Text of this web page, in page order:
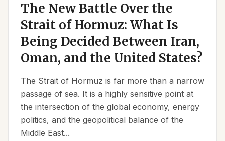
The New Battle Over the
Strait of Hormuz: What Is
Being Decided Between Iran,
Oman, and the United States?
The Strait of Hormuz is far more than a narrow
passage of sea. It is a highly sensitive point at
the intersection of the global economy, energy
politics, and the geopolitical balance of the
Middle East...